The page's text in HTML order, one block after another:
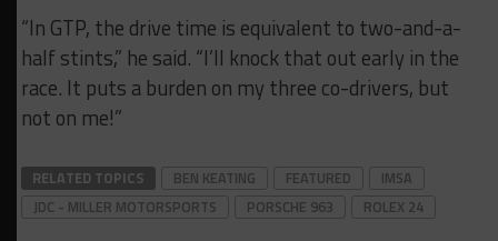
“In GTP, the drive time is equivalent to two-and-a-
half stints,” he said. “I’ll knock that out early in the
race. It puts a burden on my three co-drivers, but
not on me!”
RELATED TOPICS BEN KEATING FEATURED
IMSA
JDC - MILLER MOTORSPORTS
PORSCHE 963 ROLEX 24